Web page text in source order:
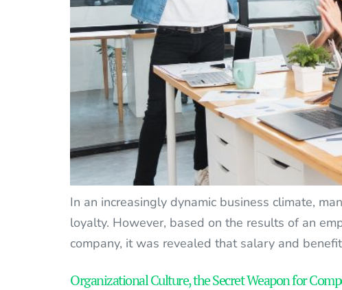
In an increasingly dynamic business climate,
loyalty. However, based on the results of an
company, it was revealed that salary and
Organizational Culture, the Secret Weapon for